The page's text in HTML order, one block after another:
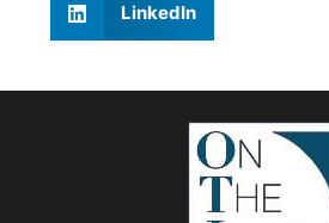
LinkedIn